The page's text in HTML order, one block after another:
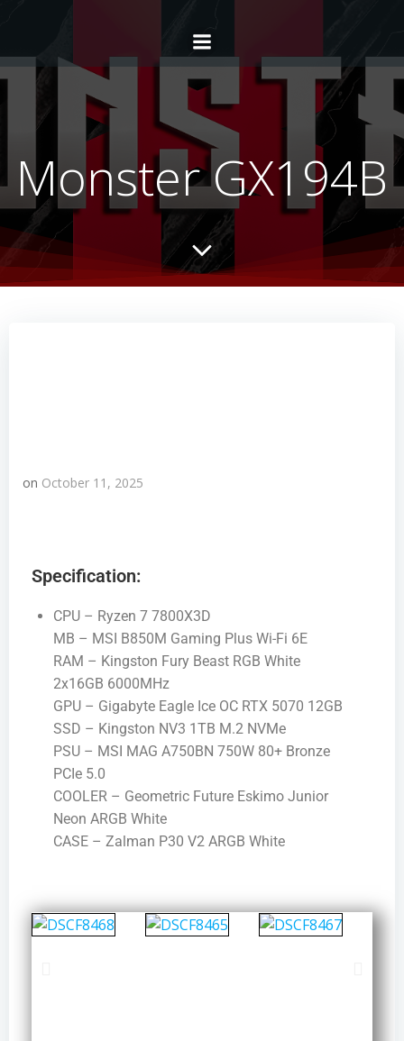
Monster GX194B
on October 11, 2025
Specification:
CPU – Ryzen 7 7800X3D
MB – MSI B850M Gaming Plus Wi-Fi 6E
RAM – Kingston Fury Beast RGB White
2x16GB 6000MHz
GPU – Gigabyte Eagle Ice OC RTX 5070 12GB
SSD – Kingston NV3 1TB M.2 NVMe
PSU – MSI MAG A750BN 750W 80+ Bronze
PCIe 5.0
COOLER – Geometric Future Eskimo Junior
Neon ARGB White
CASE – Zalman P30 V2 ARGB White